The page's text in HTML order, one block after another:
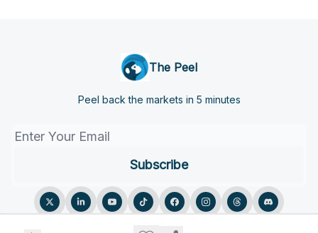
The Peel
Peel back the markets in 5 minutes